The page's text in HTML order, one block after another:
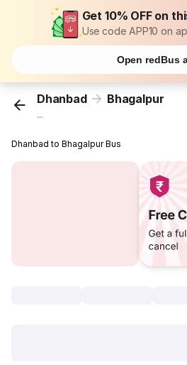
Get 10% OFF on
Use code APP10 on
Open redBus
Dhanbad Bhagalpur
...
Dhanbad to Bhagalpur Bus